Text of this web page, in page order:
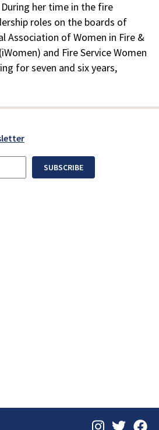
During her time in the fire
roles on the boards of
Association of Women in Fire &
and Fire Service Women
for seven and six years,
SUBSCRIBE